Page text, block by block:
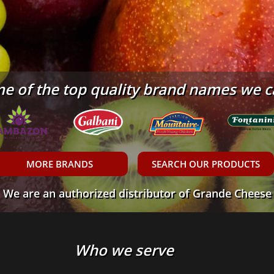
of the top quality brand names we
SEARCH OUR PRODUCTS
MORE BRANDS
We are an authorized distributor of Grande Cheese
Who we serve